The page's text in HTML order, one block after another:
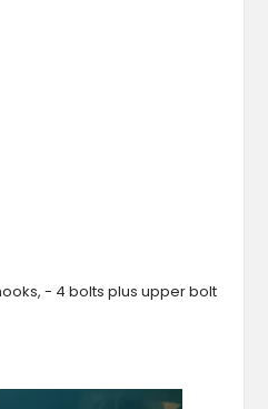
- 4 bolts plus upper bolt